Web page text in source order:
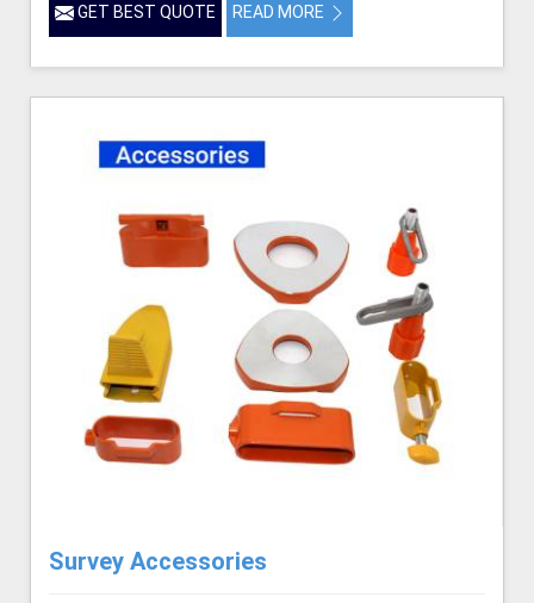
GET BEST QUOTE READ MORE
Survey Accessories